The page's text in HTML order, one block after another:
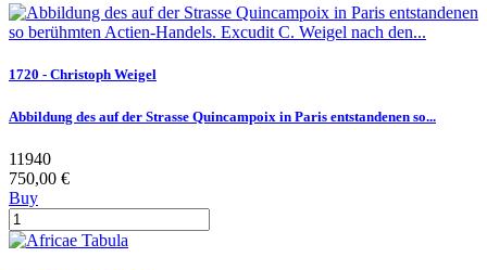
1720 - Christoph Weigel
Abbildung des auf der Strasse Quincampoix in Paris entstandenen so...
11940
750,00 €
Buy